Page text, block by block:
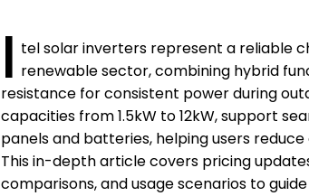
I tel solar inverters represent a reliable
renewable sector, combining hybrid
resistance for consistent power during
capacities from 1.5kW to 12kW, support
panels and batteries, helping users
This in-depth article covers pricing
comparisons, and usage scenarios to